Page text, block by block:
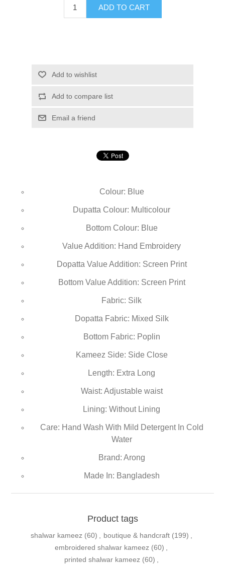
ADD TO CART
Add to wishlist
Add to compare list
Email a friend
Colour: Blue
Dupatta Colour: Multicolour
Bottom Colour: Blue
Value Addition: Hand Embroidery
Dopatta Value Addition: Screen Print
Bottom Value Addition: Screen Print
Fabric: Silk
Dopatta Fabric: Mixed Silk
Bottom Fabric: Poplin
Kameez Side: Side Close
Length: Extra Long
Waist: Adjustable waist
Lining: Without Lining
Care: Hand Wash With Mild Detergent In Cold
Water
Brand: Arong
Made In: Bangladesh
Product tags
shalwar kameez (60) boutique & handcraft (199)
embroidered shalwar kameez (60)
printed shalwar kameez (60)